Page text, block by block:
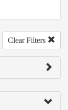
Clear Filters